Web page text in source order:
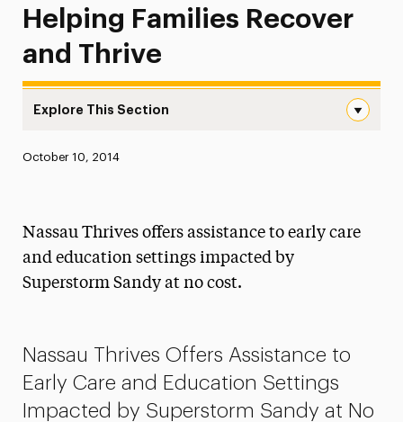
Helping Families Recover
and Thrive
Explore This Section
News
Media Experts & Resources
Research Magazine
The Delphian: Student Newspaper
Published:
October 10, 2014
Nassau Thrives offers assistance to early care
and education settings impacted by
Superstorm Sandy at no cost.
Nassau Thrives Offers Assistance to
Early Care and Education Settings
Impacted by Superstorm Sandy at No